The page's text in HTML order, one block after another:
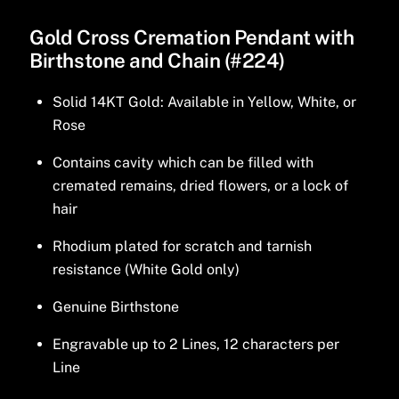
Gold Cross Cremation Pendant with
Birthstone and Chain (#224)
Solid 14KT Gold: Available in Yellow, White, or
Rose
Contains cavity which can be filled with
cremated remains, dried flowers, or a lock of
hair
Rhodium plated for scratch and tarnish
resistance (White Gold only)
Genuine Birthstone
Engravable up to 2 Lines, 12 characters per
Line